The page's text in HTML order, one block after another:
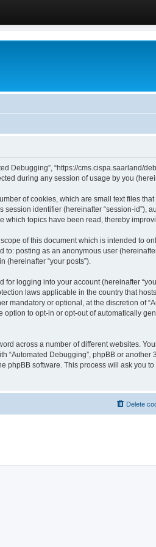
Debugging”, “https://cms.cispa.saarland/
during any session of usage by you
of cookies, which are small text files
identifier (hereinafter “session-id”),
which topics have been read, thereby
of this document which is intended to
posting as an anonymous user
(hereinafter “your posts”).
logging into your account (hereinafter
laws applicable in the country that
or optional, at the discretion of
to opt-in or opt-out of automatically
across a number of different websites.
Debugging”, phpBB or another
phpBB software. This process will ask you
Delete